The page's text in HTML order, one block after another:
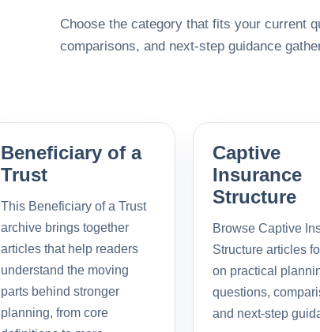
Choose the category that fits your current
comparisons, and next-step guidance
Beneficiary of a
Trust
This Beneficiary of a Trust
archive brings together
articles that help readers
understand the moving
parts behind stronger
planning, from core
Captive
Insurance
Structure
Browse Captive
Structure articles
on practical
questions,
and next-step